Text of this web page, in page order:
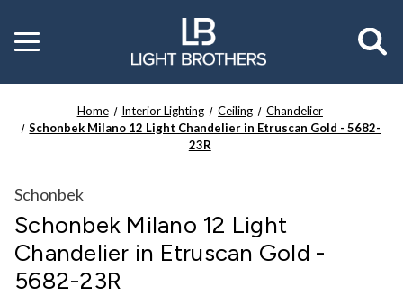
Toggle
menu
Home Interior Lighting Ceiling
Chandelier
Schonbek Milano 12 Light Chandelier in Etruscan Gold - 5682-
23R
Schonbek
Schonbek Milano 12 Light
Chandelier in Etruscan Gold -
5682-23R